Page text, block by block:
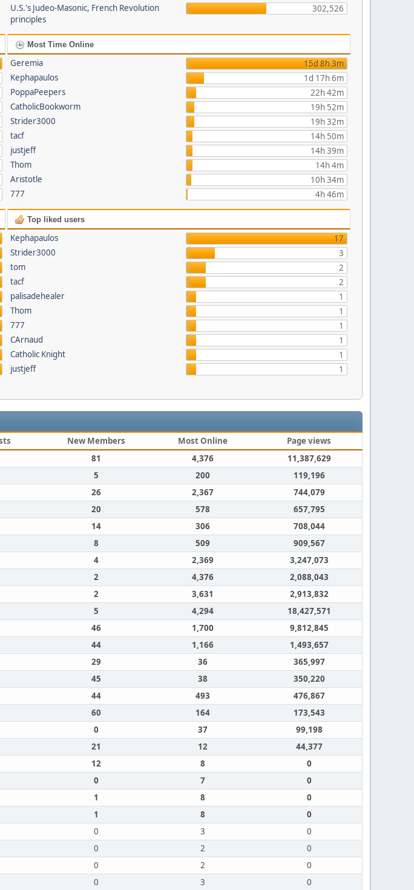
U.S.'s Judeo-Masonic, French Revolution
principles
302,526
Most Time Online
Geremia
15d 8h 3m
Kephapaulos
1d 17h 6m
PoppaPeepers
22h 42m
CatholicBookworm
19h 52m
Strider3000
19h 32m
tacf
14h 50m
justjeff
14h 39m
Thom
14h 4m
Aristotle
10h 34m
777
4h 46m
Top liked users
Kephapaulos
17
Strider3000
3
tom
2
tacf
2
palisadehealer
1
Thom
1
777
1
CArnaud
1
Catholic Knight
1
justjeff
1
New Members Most Online
Page views
81 4,376
11,387,629
5 200
119,196
26 2,367
744,079
20 578
657,795
14 306
708,044
8 509
909,567
4 2,369
3,247,073
2 4,376
2,088,043
2 3,631
2,913,832
5 4,294
18,427,571
46 1,700
9,812,845
44 1,166
1,493,657
29 36
365,997
45 38
350,220
44 493
476,867
60 164
173,543
0 37
99,198
21 12
44,377
12 8
0
0 7
0
1 8
0
1 8
0
0 3
0
0 2
0
0 2
0
0 3
0